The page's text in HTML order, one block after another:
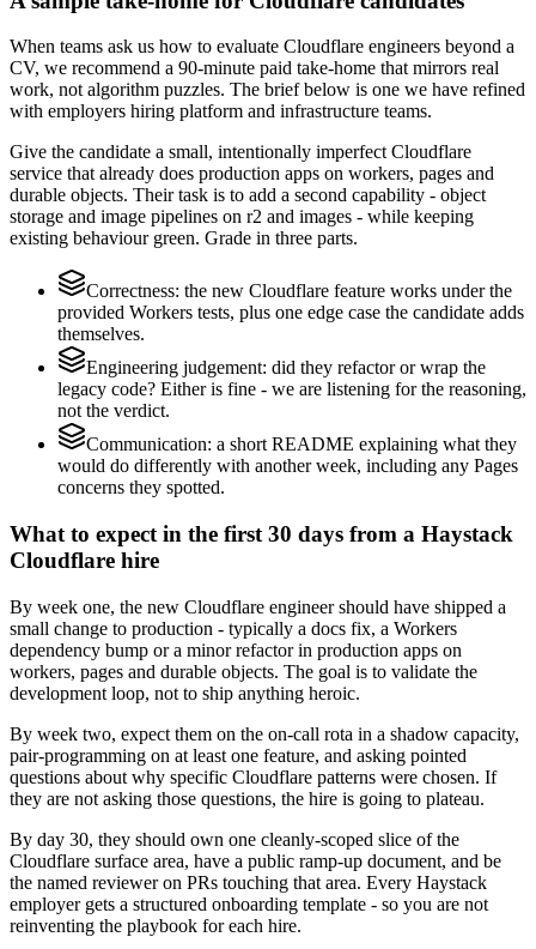
When teams ask us how to evaluate Cloudflare engineers beyond a
CV, we recommend a 90-minute paid take-home that mirrors real
work, not algorithm puzzles. The brief below is one we have refined
with employers hiring platform and infrastructure teams.
Give the candidate a small, intentionally imperfect Cloudflare
service that already does production apps on workers, pages and
durable objects. Their task is to add a second capability - object
storage and image pipelines on r2 and images - while keeping
existing behaviour green. Grade in three parts.
Correctness: the new Cloudflare feature works under the
provided Workers tests, plus one edge case the candidate adds
themselves.
Engineering judgement: did they refactor or wrap the
legacy code? Either is fine - we are listening for the reasoning,
not the verdict.
Communication: a short README explaining what they
would do differently with another week, including any Pages
concerns they spotted.
What to expect in the first 30 days from a Haystack
Cloudflare hire
By week one, the new Cloudflare engineer should have shipped a
small change to production - typically a docs fix, a Workers
dependency bump or a minor refactor in production apps on
workers, pages and durable objects. The goal is to validate the
development loop, not to ship anything heroic.
By week two, expect them on the on-call rota in a shadow capacity,
pair-programming on at least one feature, and asking pointed
questions about why specific Cloudflare patterns were chosen. If
they are not asking those questions, the hire is going to plateau.
By day 30, they should own one cleanly-scoped slice of the
Cloudflare surface area, have a public ramp-up document, and be
the named reviewer on PRs touching that area. Every Haystack
employer gets a structured onboarding template - so you are not
reinventing the playbook for each hire.